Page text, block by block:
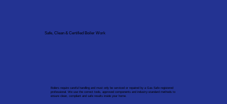
Safe, Clean & Certified Boiler Work
Boilers require careful handling and must only be serviced or repaired by a Gas Safe registered
professional. We use the correct tools, approved components and industry-standard methods to
ensure clean, compliant and safe results inside your home.